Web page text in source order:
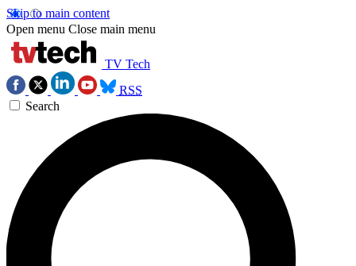
Skip to main content
Open menu Close main menu
TV Tech
RSS
Search